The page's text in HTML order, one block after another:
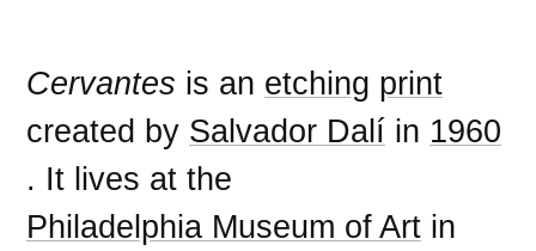
Cervantes is an etching print
created by Salvador Dalí in 1960
. It lives at the
Philadelphia Museum of Art in